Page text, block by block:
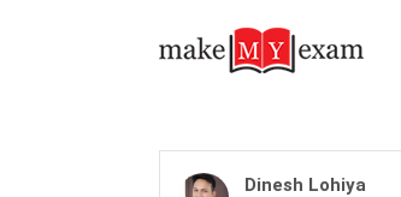
Dinesh Lohiya